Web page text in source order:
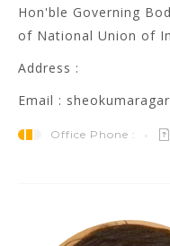
Hon'ble Governing
of National Union of
Address :
Email :
Office Phone :